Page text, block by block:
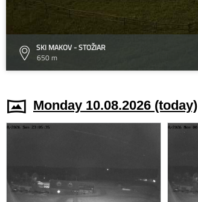
SKI MAKOV - STOŽIAR
650 m
Monday 10.08.2026 (today)